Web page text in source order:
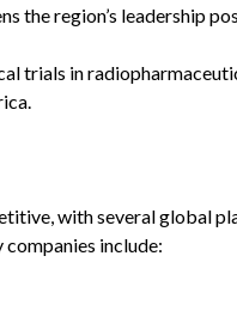
the region’s leadership
trials in
with several global
include: